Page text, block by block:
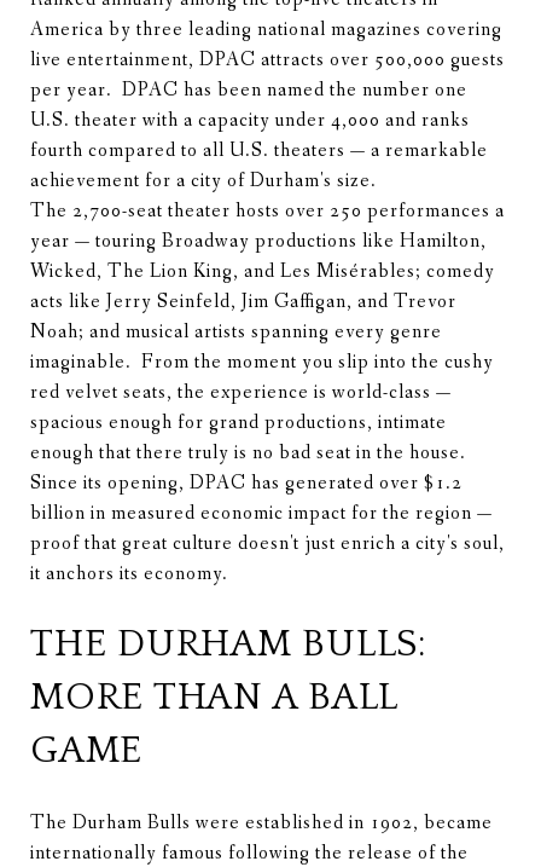
America by three leading national magazines covering
live entertainment, DPAC attracts over 500,000 guests
per year. DPAC has been named the number one
U.S. theater with a capacity under 4,000 and ranks
fourth compared to all U.S. theaters — a remarkable
achievement for a city of Durham's size.
The 2,700-seat theater hosts over 250 performances a
year — touring Broadway productions like Hamilton,
Wicked, The Lion King, and Les Misérables; comedy
acts like Jerry Seinfeld, Jim Gaffigan, and Trevor
Noah; and musical artists spanning every genre
imaginable. From the moment you slip into the cushy
red velvet seats, the experience is world-class —
spacious enough for grand productions, intimate
enough that there truly is no bad seat in the house.
Since its opening, DPAC has generated over $1.2
billion in measured economic impact for the region —
proof that great culture doesn't just enrich a city's soul,
it anchors its economy.
THE DURHAM BULLS:
MORE THAN A BALL
GAME
The Durham Bulls were established in 1902, became
internationally famous following the release of the